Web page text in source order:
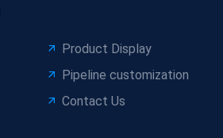
Product Display
Pipeline customization
Contact Us